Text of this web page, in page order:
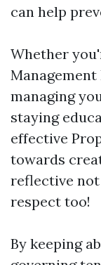
can help
Whether
managing
staying
effective
towards
reflective
respect too!
By keeping